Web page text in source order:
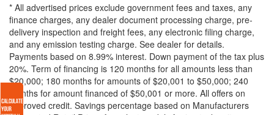
* All advertised prices exclude government fees and taxes, any
finance charges, any dealer document processing charge, pre-
delivery inspection and freight fees, any electronic filing charge,
and any emission testing charge. See dealer for details.
Payments based on 8.99% interest. Down payment of the tax plus
20%. Term of financing is 120 months for all amounts less than
$20,000; 180 months for amounts of $20,001 to $50,000; 240
months for amount financed of $50,001 or more. All offers on
approved credit. Savings percentage based on Manufacturers